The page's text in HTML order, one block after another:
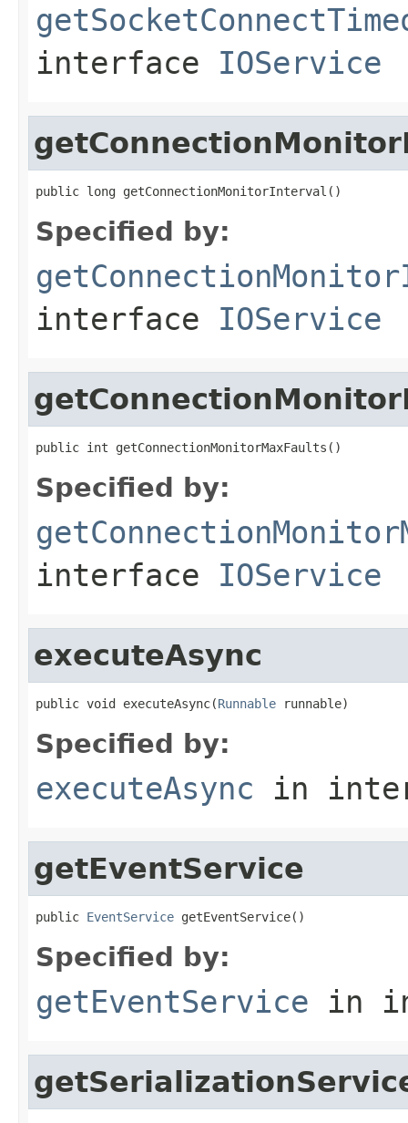
interface IOService
public long getConnectionMonitorInterval()
Specified by:
interface IOService
public int getConnectionMonitorMaxFaults()
Specified by:
interface IOService
executeAsync
public void executeAsync(Runnable runnable)
Specified by:
executeAsync in
getEventService
public EventService getEventService()
Specified by:
getEventService in